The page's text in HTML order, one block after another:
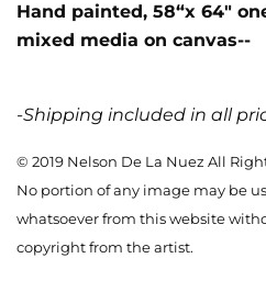
Hand painted, 58“x 64″
mixed media on canvas--
-Shipping included in all
© 2019 Nelson De La Nuez All
No portion of any image may be
whatsoever from this website
copyright from the artist.